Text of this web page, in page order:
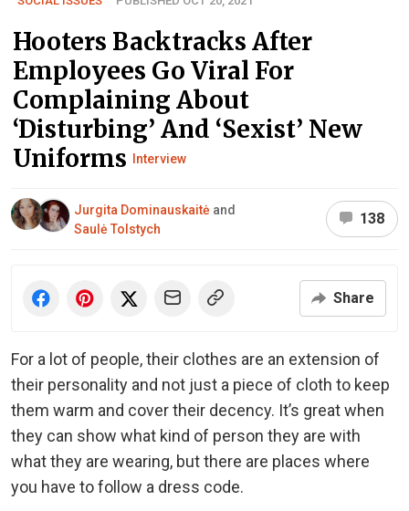
Hooters Backtracks After
Employees Go Viral For
Complaining About
‘Disturbing’ And ‘Sexist’ New
Uniforms Interview
Jurgita Dominauskaitė and
Saulė Tolstych
138
Share
For a lot of people, their clothes are an extension of
their personality and not just a piece of cloth to keep
them warm and cover their decency. It’s great when
they can show what kind of person they are with
what they are wearing, but there are places where
you have to follow a dress code.